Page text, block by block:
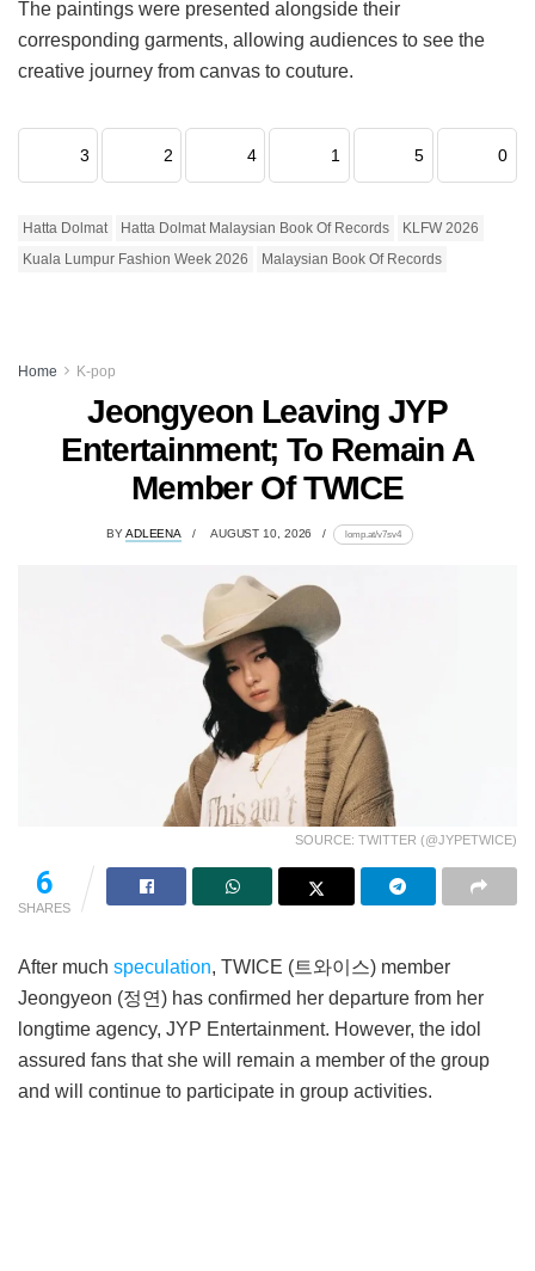
The paintings were presented alongside their
corresponding garments, allowing audiences to see the
creative journey from canvas to couture.
3 2 4 1 5 0
Hatta Dolmat Hatta Dolmat Malaysian Book Of Records
KLFW 2026
Kuala Lumpur Fashion Week 2026
Malaysian Book Of Records
Home K-pop
Jeongyeon Leaving JYP
Entertainment; To Remain A
Member Of TWICE
BYADLEENA AUGUST 10, 2026 lomp.at/v7sv4
SOURCE: TWITTER (@JYPETWICE)
6
SHARES
After much speculation, TWICE (트와이스) member
Jeongyeon (정연) has confirmed her departure from her
longtime agency, JYP Entertainment. However, the idol
assured fans that she will remain a member of the group
and will continue to participate in group activities.